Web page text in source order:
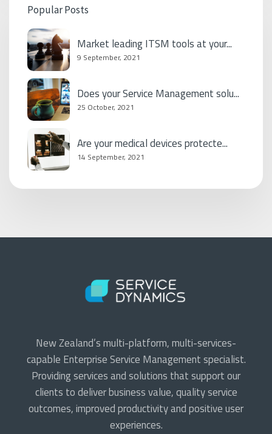
Popular Posts
Market leading ITSM tools at your...
9 September, 2021
Does your Service Management solu...
25 October, 2021
Are your medical devices protecte...
14 September, 2021
New Zealand’s multi-platform, multi-services-
capable Enterprise Service Management specialist.
Providing services and solutions that support our
clients to deliver business value, quality service
outcomes, improved productivity and positive user
experiences.